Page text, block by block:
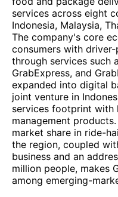
services across eight
Indonesia, Malaysia,
The company's core
consumers with
through services such
GrabExpress, and
expanded into digital
joint venture in
services footprint with
management
market share in ride-
the region, coupled
business and an
million people, makes
among emerging-